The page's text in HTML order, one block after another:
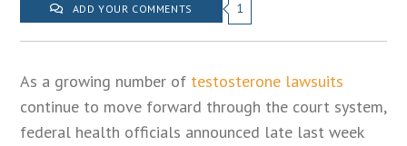
ADD YOUR COMMENTS 1
As a growing number of testosterone lawsuits
continue to move forward through the court system,
federal health officials announced late last week